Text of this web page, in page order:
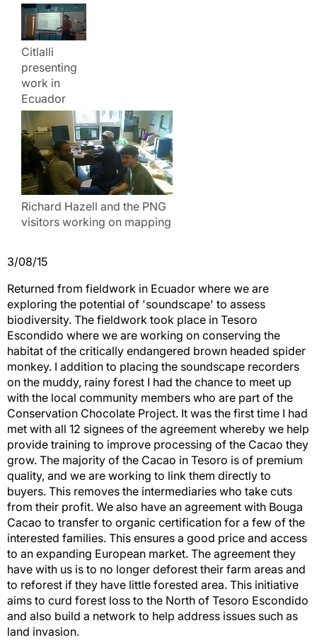
Citlalli
presenting
work in
Ecuador
Richard Hazell and the PNG
visitors working on mapping
3/08/15
Returned from fieldwork in Ecuador where we are
exploring the potential of 'soundscape' to assess
biodiversity. The fieldwork took place in Tesoro
Escondido where we are working on conserving the
habitat of the critically endangered brown headed spider
monkey. I addition to placing the soundscape recorders
on the muddy, rainy forest I had the chance to meet up
with the local community members who are part of the
Conservation Chocolate Project. It was the first time I had
met with all 12 signees of the agreement whereby we help
provide training to improve processing of the Cacao they
grow. The majority of the Cacao in Tesoro is of premium
quality, and we are working to link them directly to
buyers. This removes the intermediaries who take cuts
from their profit. We also have an agreement with Bouga
Cacao to transfer to organic certification for a few of the
interested families. This ensures a good price and access
to an expanding European market. The agreement they
have with us is to no longer deforest their farm areas and
to reforest if they have little forested area. This initiative
aims to curd forest loss to the North of Tesoro Escondido
and also build a network to help address issues such as
land invasion.